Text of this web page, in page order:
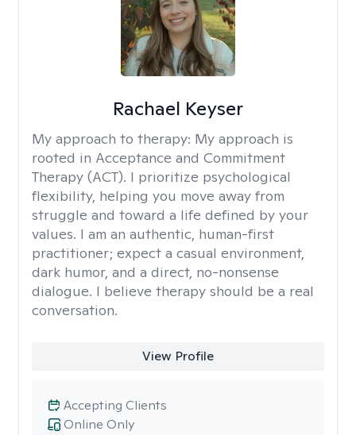
Rachael Keyser
My approach to therapy: My approach is
rooted in Acceptance and Commitment
Therapy (ACT). I prioritize psychological
flexibility, helping you move away from
struggle and toward a life defined by your
values. I am an authentic, human-first
practitioner; expect a casual environment,
dark humor, and a direct, no-nonsense
dialogue. I believe therapy should be a real
conversation.
View Profile
Online Only
Accepting Clients